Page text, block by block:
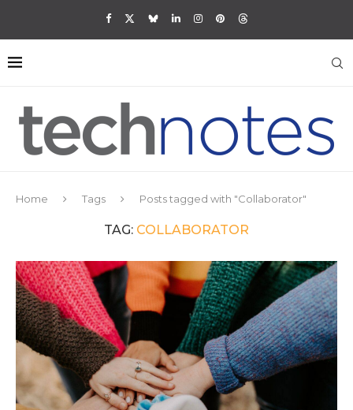
Home Tags Posts tagged with "Collaborator"
TAG: COLLABORATOR